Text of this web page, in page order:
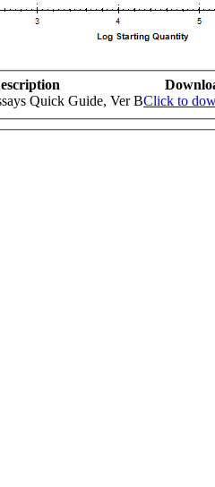
Quick Guide, Ver BClick to